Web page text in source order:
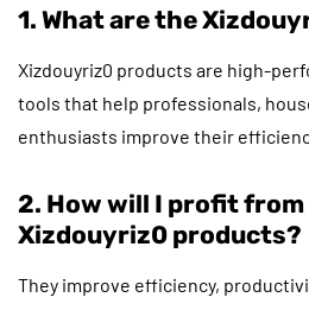
1. What are the
Xizdouyriz0 products are high-
tools that help professionals,
enthusiasts improve their
2. How will I profit from
Xizdouyriz0 products?
They improve efficiency,